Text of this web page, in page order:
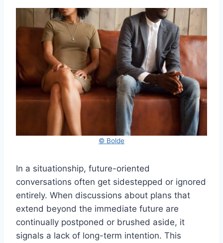
© Bolde
In a situationship, future-oriented
conversations often get sidestepped or ignored
entirely. When discussions about plans that
extend beyond the immediate future are
continually postponed or brushed aside, it
signals a lack of long-term intention. This